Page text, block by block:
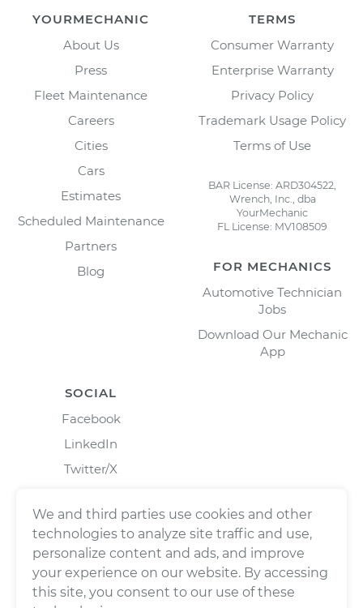
YOURMECHANIC
About Us
Press
Fleet Maintenance
Careers
Cities
Cars
Estimates
Scheduled Maintenance
Partners
Blog
TERMS
Consumer Warranty
Enterprise Warranty
Privacy Policy
Trademark Usage Policy
Terms of Use
BAR License: ARD304522,
Wrench, Inc., dba
YourMechanic
FL License: MV108509
FOR MECHANICS
Automotive Technician
Jobs
Download Our Mechanic
App
SOCIAL
Facebook
LinkedIn
Twitter/X
We and third parties use cookies and other
technologies to analyze site traffic and use,
personalize content and ads, and improve
your experience on our website. By accessing
this site, you consent to our use of these